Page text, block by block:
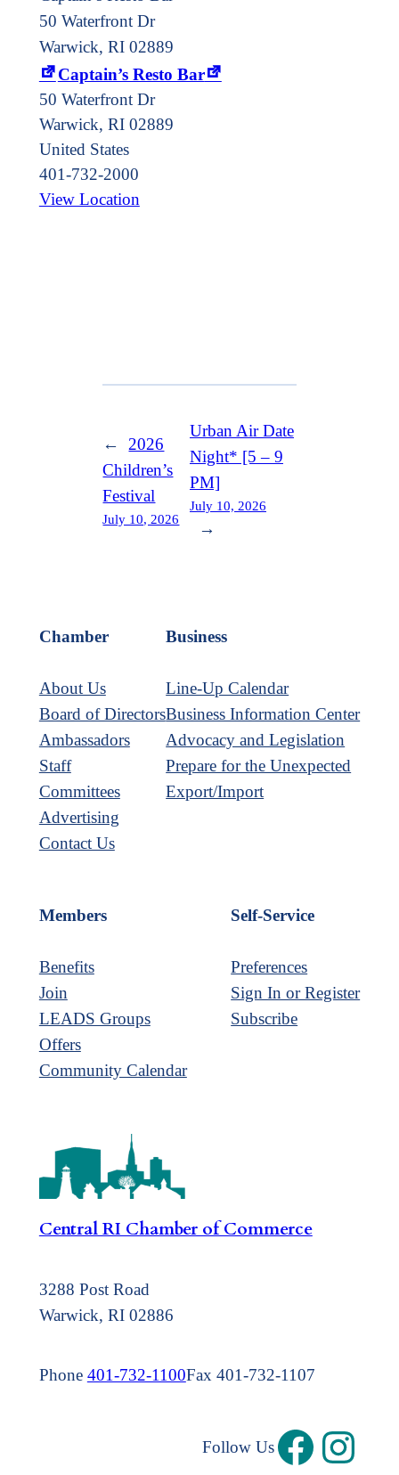
50 Waterfront Dr
Warwick, RI 02889
Captain’s Resto Bar
50 Waterfront Dr
Warwick, RI 02889
United States
401-732-2000
View Location
←
2026
Children’s
Festival
July 10, 2026
Urban Air Date
Night* [5 – 9
PM]
July 10, 2026
→
Chamber
About Us
Board of Directors
Ambassadors
Staff
Committees
Advertising
Contact Us
Business
Line-Up Calendar
Business Information Center
Advocacy and Legislation
Prepare for the Unexpected
Export/Import
Members
Benefits
Join
LEADS Groups
Offers
Community Calendar
Self-Service
Preferences
Sign In or Register
Subscribe
Central RI Chamber of Commerce
3288 Post Road
Warwick, RI 02886
Phone 401-732-1100Fax 401-732-1107
Follow Us